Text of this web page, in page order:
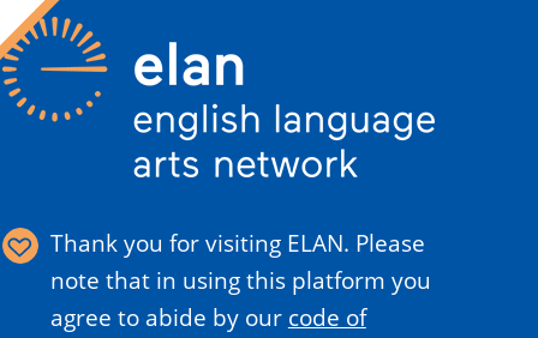
Thank you for visiting ELAN. Please
note that in using this platform you
agree to abide by our code of